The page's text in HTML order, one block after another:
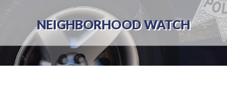
NEIGHBORHOOD WATCH